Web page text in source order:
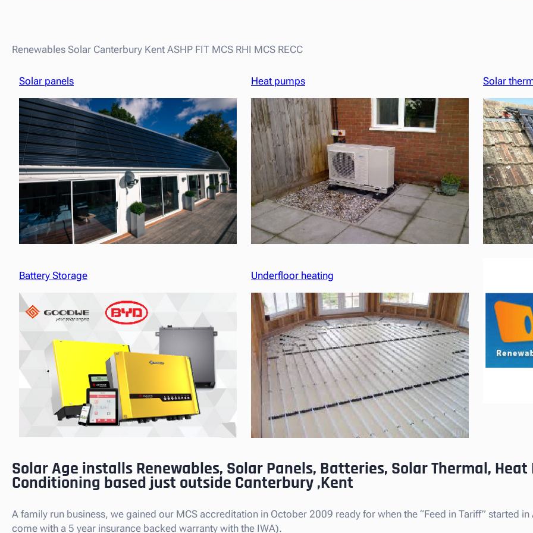
Renewables Solar Canterbury Kent ASHP FIT MCS RHI MCS RECC
Solar panels
Battery Storage
Heat pumps
Underfloor heating
Solar
Solar Age installs Renewables, Solar Panels, Batteries, Solar Thermal,
Conditioning based just outside Canterbury ,Kent
A family run business, we gained our MCS accreditation in October 2009 ready for when the “Feed in Tariff” started
come with a 5 year insurance backed warranty with the IWA).